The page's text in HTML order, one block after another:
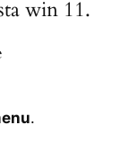
win 11.
.